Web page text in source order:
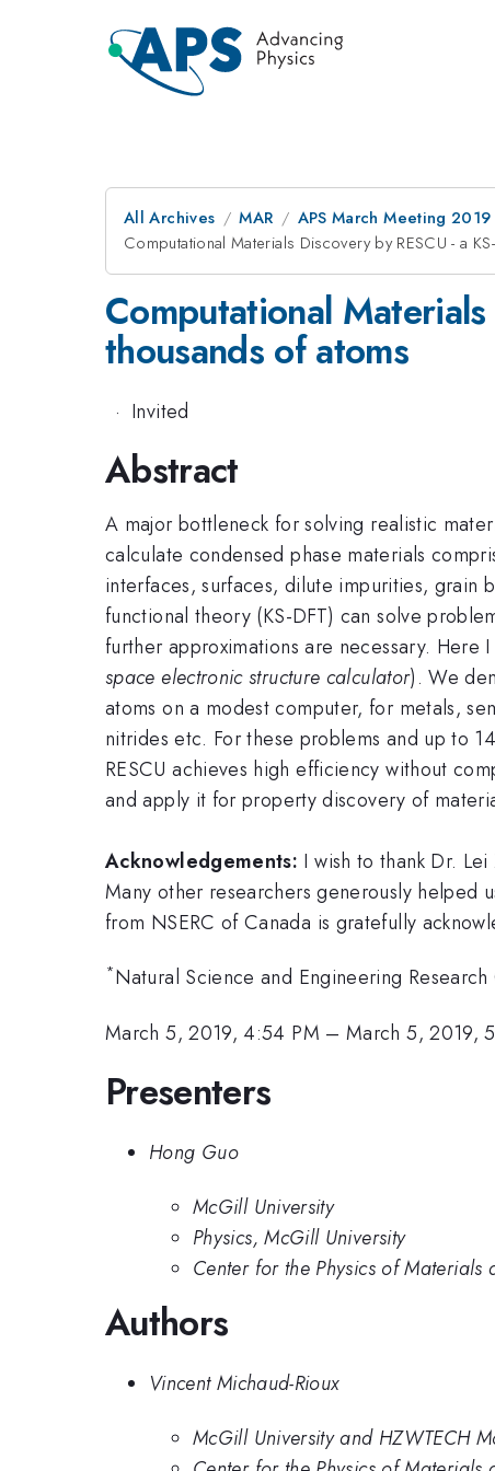
All Archives MAR APS March Meeting 2019
Computational Materials Discovery by RESCU - a
Computational
thousands of atoms
· Invited
Abstract
A major bottleneck for solving realistic
calculate condensed phase materials
interfaces, surfaces, dilute impurities, grain
functional theory (KS-DFT) can solve
further approximations are necessary. Here
space electronic structure calculator). We
atoms on a modest computer, for metals,
nitrides etc. For these problems and up to
RESCU achieves high efficiency without
and apply it for property discovery of
Acknowledgements: I wish to thank Dr.
Many other researchers generously helped
from NSERC of Canada is gratefully
*Natural Science and Engineering
March 5, 2019, 4:54 PM –March 5, 2019,
Presenters
Hong Guo
McGill University
Physics, McGill University
Center for the Physics of Materials
Authors
Vincent Michaud-Rioux
McGill University and HZWTECH